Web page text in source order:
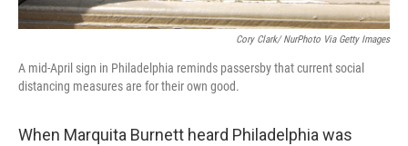
Cory Clark/ NurPhoto Via Getty Images
A mid-April sign in Philadelphia reminds passersby that current social
distancing measures are for their own good.
When Marquita Burnett heard Philadelphia was